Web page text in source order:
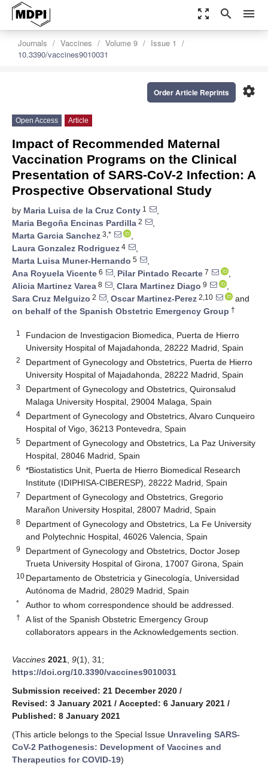
zoom_out_map search menu
Journals Vaccines Volume 9
Issue 1
10.3390/vaccines9010031
settings
Order Article Reprints
Open Access Article
Impact of Recommended Maternal
Vaccination Programs on the Clinical
Presentation of SARS-CoV-2 Infection: A
Prospective Observational Study
by Maria Luisa de la Cruz Conty 1
,
Maria Begoña Encinas Pardilla 2
,
Marta Garcia Sanchez 3,*
,
Laura Gonzalez Rodriguez 4
,
Marta Luisa Muner-Hernando 5
,
Ana Royuela Vicente 6 , Pilar Pintado Recarte 7
,
Alicia Martinez Varea 8 , Clara Martinez Diago 9
,
Sara Cruz Melguizo 2 , Oscar Martinez-Perez 2,10
and
on behalf of the Spanish Obstetric Emergency Group †
1
Fundacion de Investigacion Biomedica, Puerta de Hierro
University Hospital of Majadahonda, 28222 Madrid, Spain
2
Department of Gynecology and Obstetrics, Puerta de Hierro
University Hospital of Majadahonda, 28222 Madrid, Spain
3
Department of Gynecology and Obstetrics, Quironsalud
Malaga University Hospital, 29004 Malaga, Spain
4
Department of Gynecology and Obstetrics, Alvaro Cunqueiro
Hospital of Vigo, 36213 Pontevedra, Spain
5
Department of Gynecology and Obstetrics, La Paz University
Hospital, 28046 Madrid, Spain
6
*Biostatistics Unit, Puerta de Hierro Biomedical Research
Institute (IDIPHISA-CIBERESP), 28222 Madrid, Spain
7
Department of Gynecology and Obstetrics, Gregorio
Marañon University Hospital, 28007 Madrid, Spain
8
Department of Gynecology and Obstetrics, La Fe University
and Polytechnic Hospital, 46026 Valencia, Spain
9
Department of Gynecology and Obstetrics, Doctor Josep
Trueta University Hospital of Girona, 17007 Girona, Spain
10 Departamento de Obstetricia y Ginecología, Universidad
Autónoma de Madrid, 28029 Madrid, Spain
* Author to whom correspondence should be addressed.
†
A list of the Spanish Obstetric Emergency Group
collaborators appears in the Acknowledgements section.
Vaccines 2021 9(1), 31;
https://doi.org/10.3390/vaccines9010031
Submission received: 21 December 2020 /
Revised: 3 January 2021 / Accepted: 6 January 2021 /
Published: 8 January 2021
(This article belongs to the Special Issue Unraveling SARS-
CoV-2 Pathogenesis: Development of Vaccines and
Therapeutics for COVID-19)